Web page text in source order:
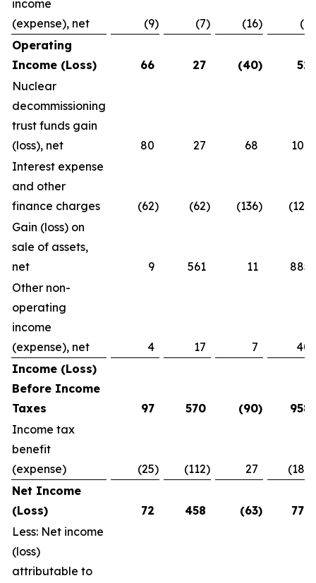
income
(expense), net
(9) (7) (16) (7
Operating
Income (Loss)
66 27 (40)
52
Nuclear
decommissioning
trust funds gain
(loss), net
80 27 68
102
Interest expense
and other
finance charges
(62) (62) (136) (121
Gain (loss) on
sale of assets,
net
9 561 11
885
Other non-
operating
income
(expense), net
4 17 7
40
Income (Loss)
Before Income
Taxes
97 570 (90)
958
Income tax
benefit
(expense)
(25) (112) 27 (181
Net Income
(Loss)
72 458 (63)
777
Less: Net income
(loss)
attributable to